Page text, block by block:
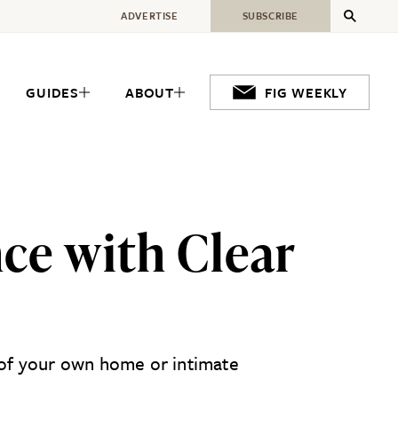
GUIDES ABOUT FIG WEEKLY
ADVERTISE SUBSCRIBE
with Clear
your own home or intimate